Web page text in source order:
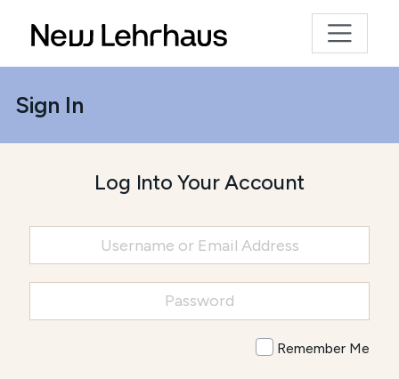
Sign In
Log Into Your Account
Remember Me